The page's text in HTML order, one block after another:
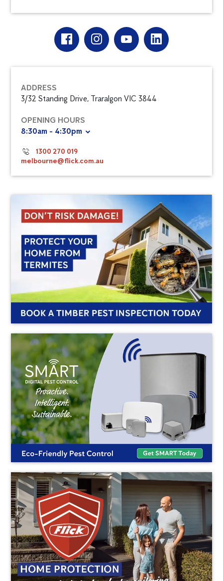
ADDRESS
3/32 Standing Drive, Traralgon VIC 3844
OPENING HOURS
8:30am - 4:30pm
1300 270 019
melbourne@flick.com.au